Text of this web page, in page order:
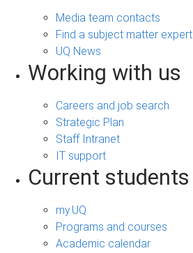
Media team contacts
Find a subject matter expert
UQ News
Working with us
Careers and job search
Strategic Plan
Staff Intranet
IT support
Current students
my.UQ
Programs and courses
Academic calendar